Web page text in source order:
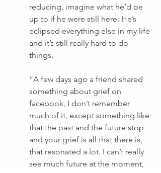
reducing, imagine what he’d be
up to if he were still here. He’s
eclipsed everything else in my life
and it’s still really hard to do
things.
“A few days ago a friend shared
something about grief on
facebook, I don’t remember
much of it, except something like
that the past and the future stop
and your grief is all that there is,
that resonated a lot. I can’t really
see much future at the moment,